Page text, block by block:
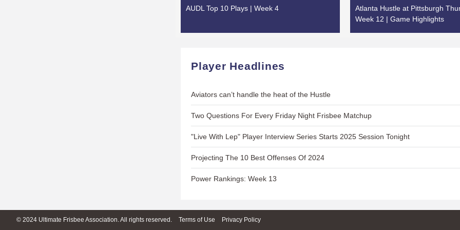
AUDL Top 10 Plays | Week 4
Atlanta Hustle at Pittsburgh
Week 12 | Game Highlights
Player Headlines
Aviators can’t handle the heat of the Hustle
Two Questions For Every Friday Night Frisbee Matchup
"Live With Lep" Player Interview Series Starts 2025 Session Tonight
Projecting The 10 Best Offenses Of 2024
Power Rankings: Week 13
© 2024 Ultimate Frisbee Association. All rights reserved. Terms of Use Privacy Policy